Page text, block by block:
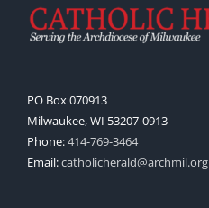
PO Box 070913
Milwaukee, WI 53207-0913
Phone:414-769-3464
Email:catholicherald@archmil.org